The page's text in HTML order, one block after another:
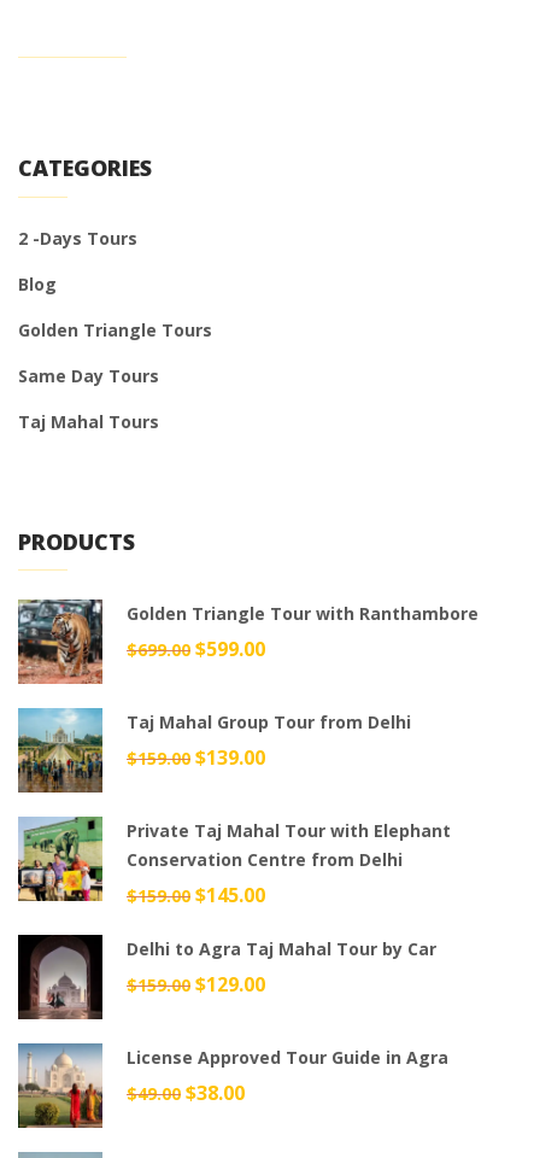
CATEGORIES
2 -Days Tours
Blog
Golden Triangle Tours
Same Day Tours
Taj Mahal Tours
PRODUCTS
Golden Triangle Tour with Ranthambore
$699.00 Original
$699.00.
$599.00Current
$599.00.
Taj Mahal Group Tour from Delhi
$159.00 Original
$159.00.
$139.00Current
$139.00.
Private Taj Mahal Tour with Elephant
Conservation Centre from Delhi
$159.00 Original
was:
$159.00.
$145.00Current
is:
$145.00.
Delhi to Agra Taj Mahal Tour by Car
$159.00 Original
$159.00.
$129.00Current
$129.00.
License Approved Tour Guide in Agra
$49.00 Original
$38.00Current